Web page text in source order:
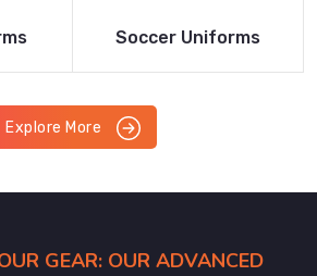
Read More
Soccer Uniforms
Explore More
GEAR: OUR ADVANCED